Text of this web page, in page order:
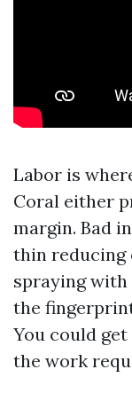
Labor is
Coral either
margin. Bad
thin reducing
spraying
the
You could
the work